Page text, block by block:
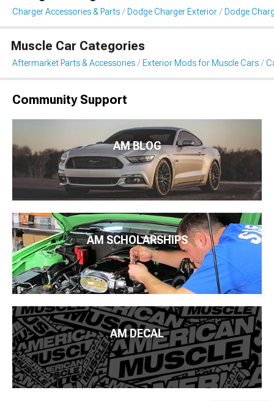
Charger Accessories & Parts Dodge Charger Exterior Dodge
Muscle Car Categories
Aftermarket Parts & Accessories Exterior Mods for Muscle Cars
Community Support
AM BLOG
AM SCHOLARSHIPS
AM DECAL